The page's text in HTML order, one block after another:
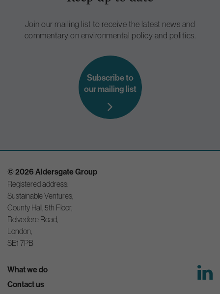
Join our mailing list to receive the latest news and
commentary on environmental policy and politics.
Subscribe to
our mailing list
© 2026 Aldersgate Group
Registered address:
Sustainable Ventures,
County Hall, 5th Floor,
Belvedere Road,
London,
SE1 7PB
What we do
Contact us